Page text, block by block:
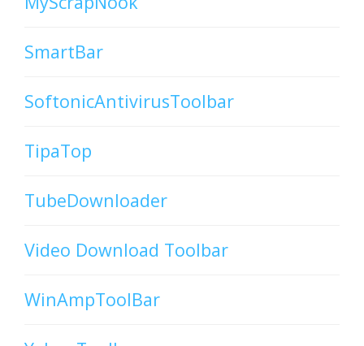
SmartBar
SoftonicAntivirusToolbar
TipaTop
TubeDownloader
Video Download Toolbar
WinAmpToolBar